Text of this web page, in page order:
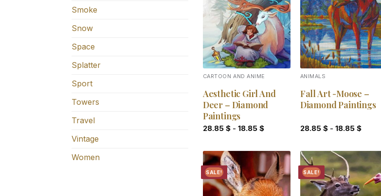
Smoke
Snow
Space
Splatter
Sport
Towers
Travel
Vintage
Women
Add to
wishlist
CARTOON AND ANIME
Aesthetic Girl And
Deer – Diamond
Paintings
28.85 $- 18.85 $
Add to
wishlist
ANIMALS
Fall Art -Moose –
Diamond Paintings
28.85 $- 18.85 $
SALE! SALE!